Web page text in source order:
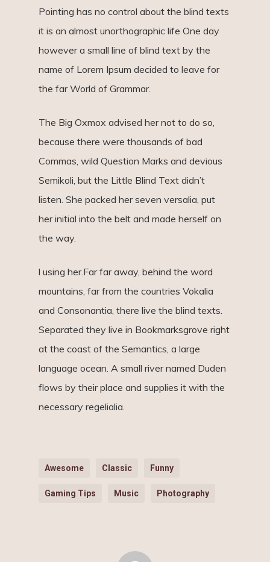
Pointing has no control about the blind texts
it is an almost unorthographic life One day
however a small line of blind text by the
name of Lorem Ipsum decided to leave for
the far World of Grammar.
The Big Oxmox advised her not to do so,
because there were thousands of bad
Commas, wild Question Marks and devious
Semikoli, but the Little Blind Text didn’t
listen. She packed her seven versalia, put
her initial into the belt and made herself on
the way.
l using her.Far far away, behind the word
mountains, far from the countries Vokalia
and Consonantia, there live the blind texts.
Separated they live in Bookmarksgrove right
at the coast of the Semantics, a large
language ocean. A small river named Duden
flows by their place and supplies it with the
necessary regelialia.
Awesome Classic Funny
Gaming Tips Music Photography